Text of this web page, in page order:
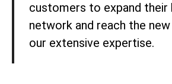
customers to expand their
network and reach the
our extensive expertise.